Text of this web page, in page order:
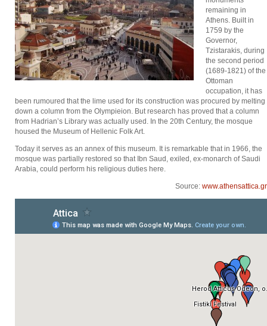
remaining in
Athens. Built in
1759 by the
Governor,
Tzistarakis, during
the second period
(1689-1821) of the
Ottoman
occupation, it has
been rumoured that the lime used for its construction was procured by melting
down a column from the Olympieion. But research has proved that a column
from Hadrian’s Library was actually used. In the 20th Century, the mosque
housed the Museum of Hellenic Folk Art.
Today it serves as an annex of this museum. It is remarkable that in 1966, the
mosque was partially restored so that Ibn Saud, exiled, ex-monarch of Saudi
Arabia, could perform his religious duties here.
Source: www.athensattica.gr